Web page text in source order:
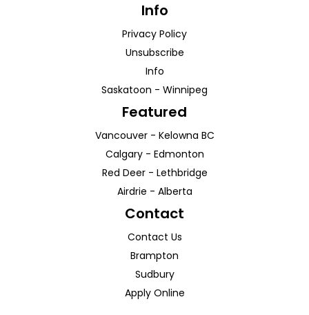
Info
Privacy Policy
Unsubscribe
Info
Saskatoon - Winnipeg
Featured
Vancouver- Kelowna BC
Calgary- Edmonton
Red Deer- Lethbridge
Airdrie - Alberta
Contact
Contact Us
Brampton
Sudbury
Apply Online